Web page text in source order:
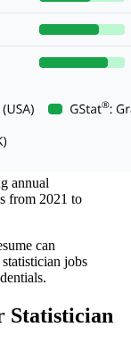
annual
from 2021 to
can
jobs
Statistician